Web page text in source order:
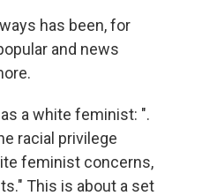
has been, for
and news
a white feminist: ".
racial privilege
feminist concerns,
This is about a set